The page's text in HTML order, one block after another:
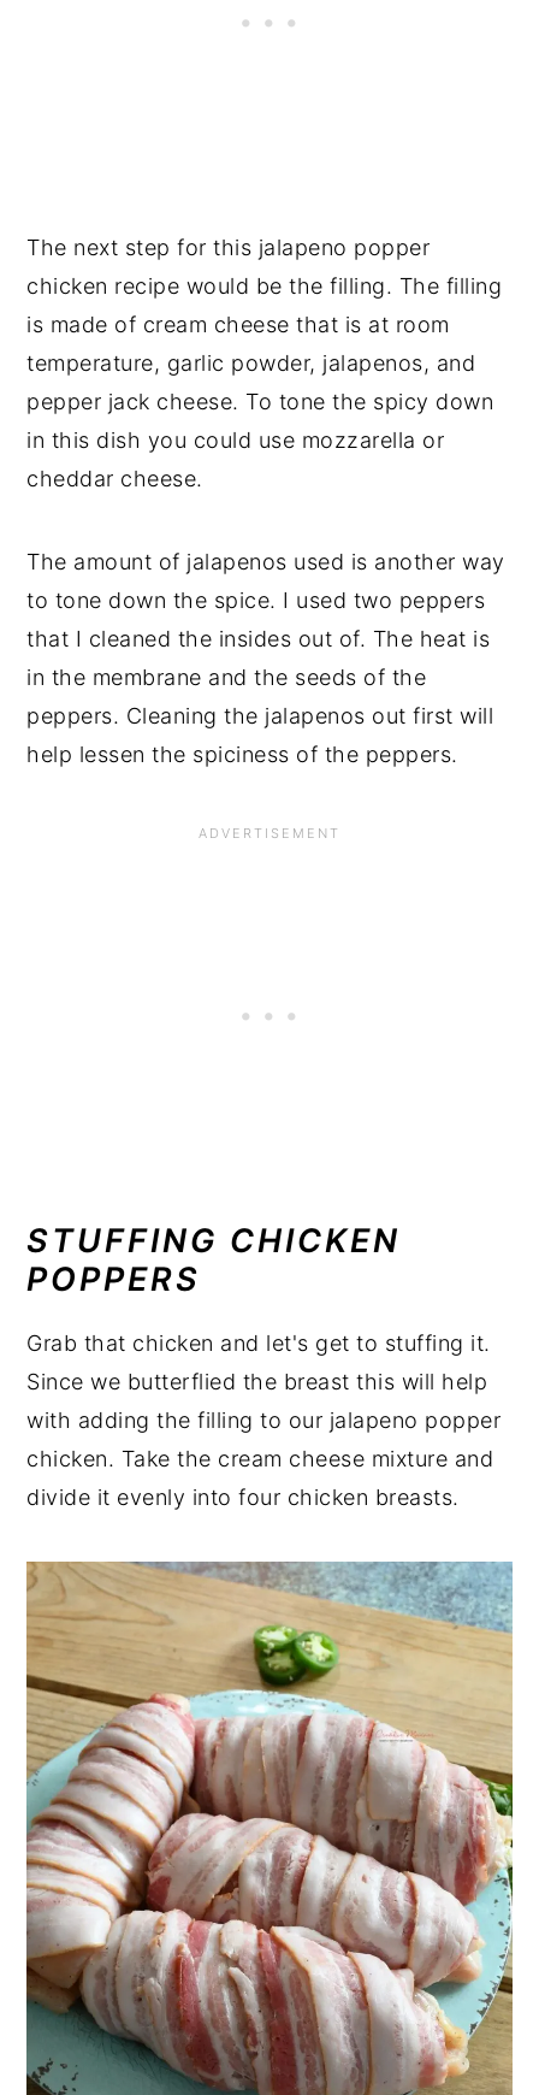
The next step for this jalapeno popper
chicken recipe would be the filling. The filling
is made of cream cheese that is at room
temperature, garlic powder, jalapenos, and
pepper jack cheese. To tone the spicy down
in this dish you could use mozzarella or
cheddar cheese.
The amount of jalapenos used is another way
to tone down the spice. I used two peppers
that I cleaned the insides out of. The heat is
in the membrane and the seeds of the
peppers. Cleaning the jalapenos out first will
help lessen the spiciness of the peppers.
STUFFING CHICKEN
POPPERS
Grab that chicken and let's get to stuffing it.
Since we butterflied the breast this will help
with adding the filling to our jalapeno popper
chicken. Take the cream cheese mixture and
divide it evenly into four chicken breasts.